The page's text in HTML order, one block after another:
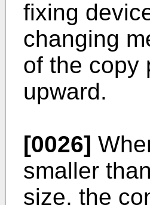
fixing
changing
of the copy
upward.
[0026]
smaller
size, the